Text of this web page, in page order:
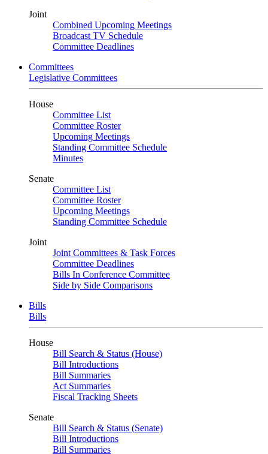
Joint
Combined Upcoming Meetings
Broadcast TV Schedule
Committee Deadlines
Committees
Legislative Committees
House
Committee List
Committee Roster
Upcoming Meetings
Standing Committee Schedule
Minutes
Senate
Committee List
Committee Roster
Upcoming Meetings
Standing Committee Schedule
Joint
Joint Committees & Task Forces
Committee Deadlines
Bills In Conference Committee
Side by Side Comparisons
Bills
Bills
House
Bill Search & Status (House)
Bill Introductions
Bill Summaries
Act Summaries
Fiscal Tracking Sheets
Senate
Bill Search & Status (Senate)
Bill Introductions
Bill Summaries